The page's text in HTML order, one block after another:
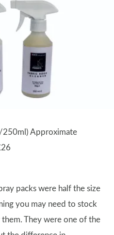
250ml) Approximate
packs were half the size
you may need to stock
They were one of the